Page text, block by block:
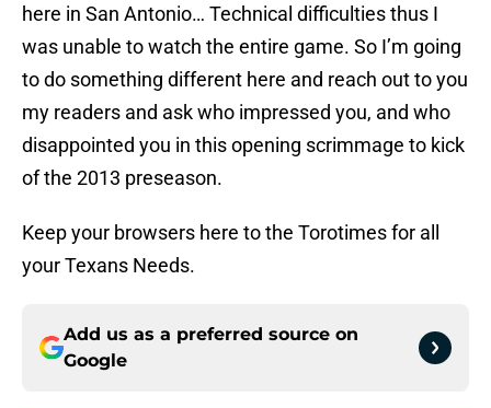
here in San Antonio… Technical difficulties thus I
was unable to watch the entire game. So I’m going
to do something different here and reach out to you
my readers and ask who impressed you, and who
disappointed you in this opening scrimmage to kick
of the 2013 preseason.
Keep your browsers here to the Torotimes for all
your Texans Needs.
Add us as a preferred source on
Google